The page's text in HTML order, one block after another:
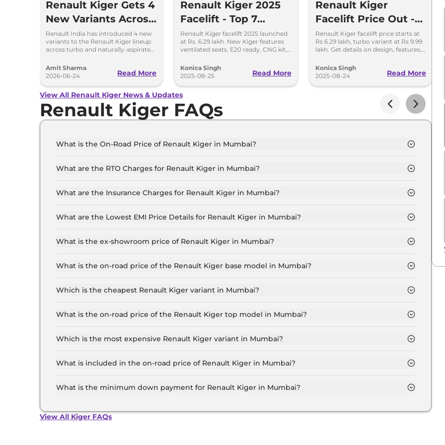
Renault Kiger Gets 4
New Variants Across
Turbo and NA
Powertrains
Renault India has introduced 4 new
variants to the Renault Kiger lineup
across turbo and naturally-aspirated
Amit Sharma
2026-06-24
Read More
Renault Kiger 2025
Facelift - Top 7
Updates You Must
Know
Renault Kiger facelift 2025 launched
at Rs. 6.29 lakh. New Kiger features
ventilated seats, E20 ready, CNG kit,
Konica Singh
2025-08-25
Read More
Renault Kiger
Facelift Price Out -
Turbo Variant Starts
at Rs 9.99 Lakh
Renault Kiger facelift price starts at
Rs 6.29 lakh, turbo variant at Rs 9.99
lakh. Get details on design, features,
Konica Singh
2025-08-24
Read More
View All Renault Kiger News & Updates
Renault Kiger FAQs
What is the On-Road Price of Renault Kiger in Mumbai?
What are the RTO Charges for Renault Kiger in Mumbai?
What are the Insurance Charges for Renault Kiger in Mumbai?
What are the Lowest EMI Price Details for Renault Kiger in Mumbai?
What is the ex-showroom price of Renault Kiger in Mumbai?
for the top-end variant, ex-showroom.
What is the on-road price of the Renault Kiger base model in Mumbai?
and insurance.
Which is the cheapest Renault Kiger variant in Mumbai?
What is the on-road price of the Renault Kiger top model in Mumbai?
insurance.
Which is the most expensive Renault Kiger variant in Mumbai?
What is included in the on-road price of Renault Kiger in Mumbai?
What is the minimum down payment for Renault Kiger in Mumbai?
View All Kiger FAQs